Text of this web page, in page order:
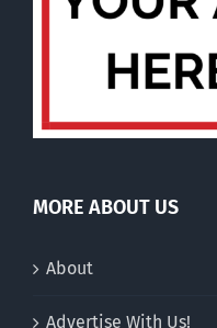
MORE ABOUT US
About
Advertise With Us!